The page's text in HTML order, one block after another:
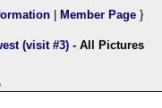
Member Page }
(visit #3) - All Pictures